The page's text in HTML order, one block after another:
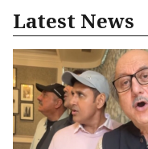
Latest News